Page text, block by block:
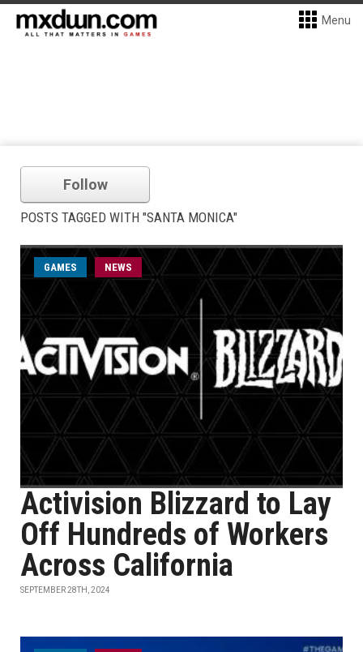
Menu
Follow
POSTS TAGGED WITH "SANTA MONICA"
GAMES NEWS
Activision Blizzard to Lay
Off Hundreds of Workers
Across California
SEPTEMBER 28TH, 2024